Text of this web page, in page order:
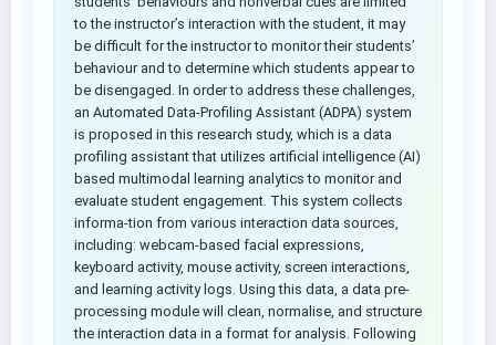
to the instructor’s interaction with the student, it may
be difficult for the instructor to monitor their students’
behaviour and to determine which students appear to
be disengaged. In order to address these challenges,
an Automated Data-Profiling Assistant (ADPA) system
is proposed in this research study, which is a data
profiling assistant that utilizes artificial intelligence (AI)
based multimodal learning analytics to monitor and
evaluate student engagement. This system collects
informa-tion from various interaction data sources,
including: webcam-based facial expressions,
keyboard activity, mouse activity, screen interactions,
and learning activity logs. Using this data, a data pre-
processing module will clean, normalise, and structure
the interaction data in a format for analysis. Following